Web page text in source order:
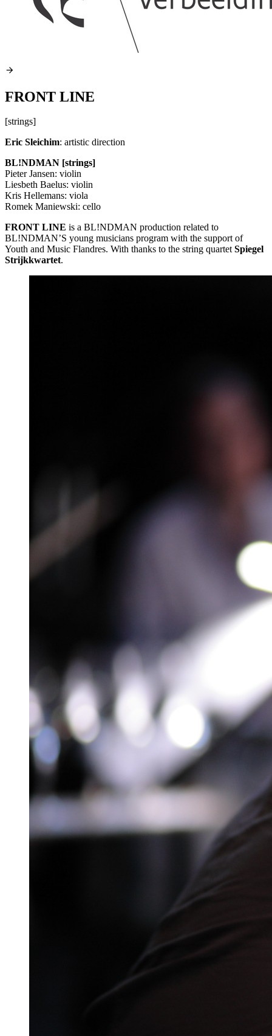
FRONT LINE
[strings]
Eric Sleichim: artistic direction
BL!NDMAN [strings]
Pieter Jansen: violin
Liesbeth Baelus: violin
Kris Hellemans: viola
Romek Maniewski: cello
FRONT LINE is a BL!NDMAN production related to
BL!NDMAN’S young musicians program with the support of
Youth and Music Flandres. With thanks to the string quartet Spiegel
Strijkkwartet.